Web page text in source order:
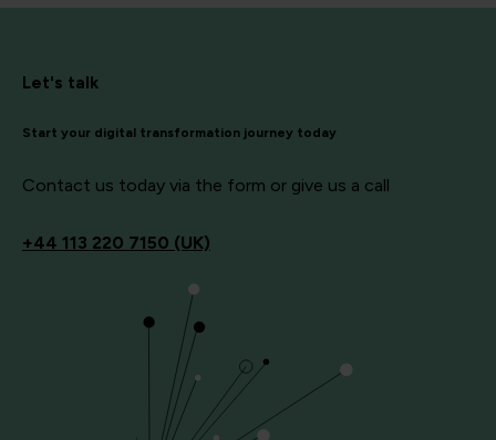
Let's talk
Start your digital transformation journey today
Contact us today via the form or give us a call
+44 113 220 7150 (UK)